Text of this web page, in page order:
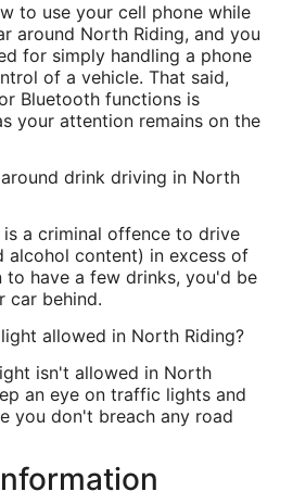
to use your cell phone while
around North Riding, and you
for simply handling a phone
of a vehicle. That said,
Bluetooth functions is
your attention remains on the
drink driving in North
a criminal offence to drive
alcohol content) in excess of
to have a few drinks, you'd be
car behind.
allowed in North Riding?
isn't allowed in North
an eye on traffic lights and
you don't breach any road